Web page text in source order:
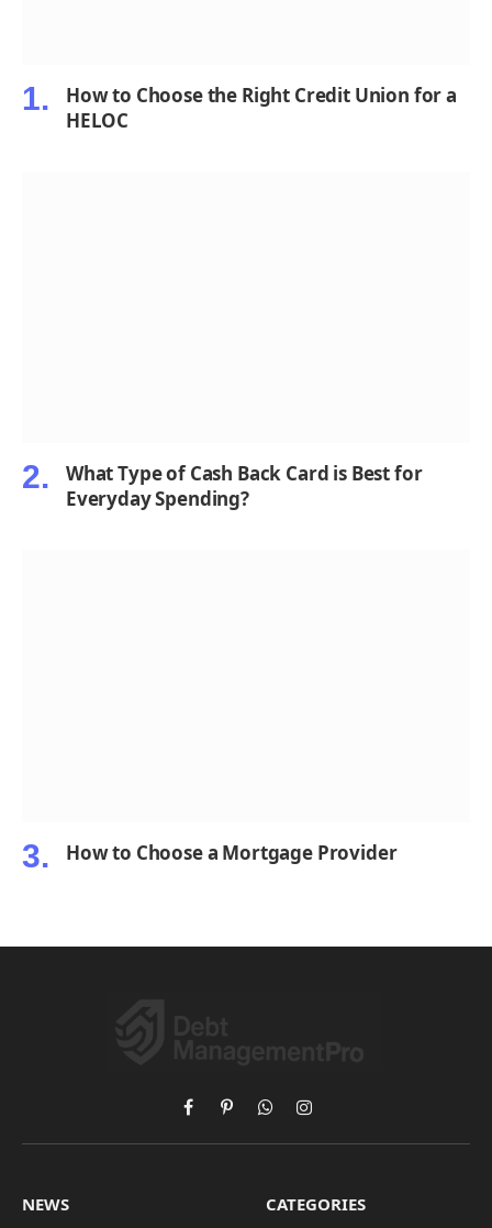
How to Choose the Right Credit Union for a
HELOC
What Type of Cash Back Card is Best for
Everyday Spending?
How to Choose a Mortgage Provider
FacebookPinterestWhatsAppInstagram
NEWS CATEGORIES